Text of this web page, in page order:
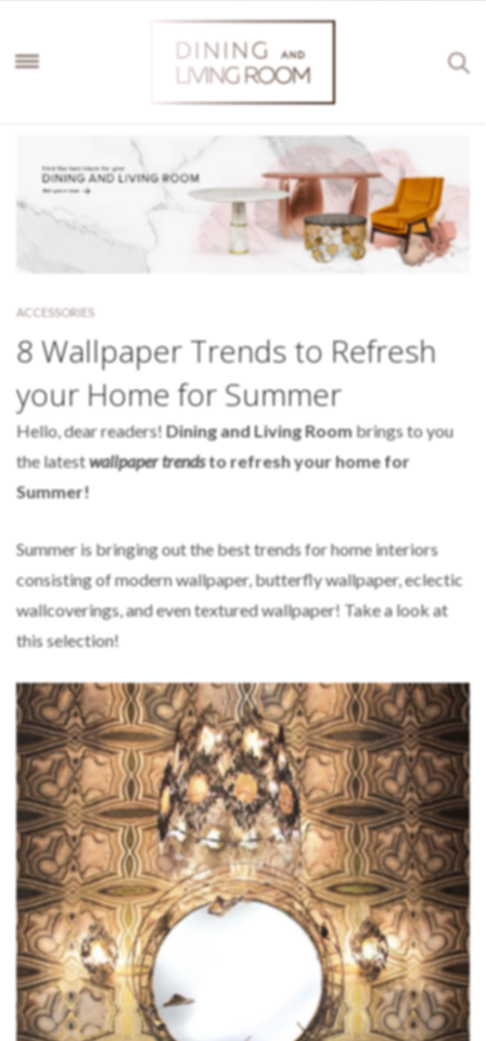
ACCESSORIES
8 Wallpaper Trends to Refresh
your Home for Summer
Hello, dear readers! Dining and Living Roombrings to you
the latestwallpaper trendsto refresh your home for
Summer!
Summer is bringing out the best trends for home interiors
consisting of modern wallpaper, butterfly wallpaper, eclectic
wallcoverings, and even textured wallpaper! Take a look at
this selection!